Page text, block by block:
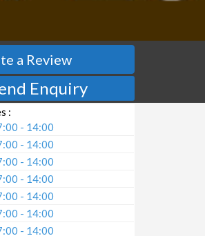
a Review
Enquiry
:
- 14:00
- 14:00
- 14:00
- 14:00
- 14:00
- 14:00
- 14:00